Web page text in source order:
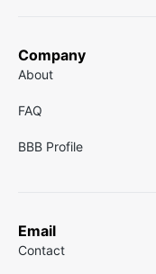
Company
About
FAQ
BBB Profile
Email
Contact